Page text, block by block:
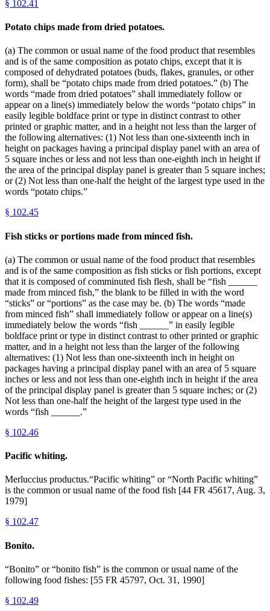
§ 102.41
Potato chips made from dried potatoes.
(a) The common or usual name of the food product that resembles
and is of the same composition as potato chips, except that it is
composed of dehydrated potatoes (buds, flakes, granules, or other
form), shall be “potato chips made from dried potatoes.” (b) The
words “made from dried potatoes” shall immediately follow or
appear on a line(s) immediately below the words “potato chips” in
easily legible boldface print or type in distinct contrast to other
printed or graphic matter, and in a height not less than the larger of
the following alternatives: (1) Not less than one-sixteenth inch in
height on packages having a principal display panel with an area of
5 square inches or less and not less than one-eighth inch in height if
the area of the principal display panel is greater than 5 square inches;
or (2) Not less than one-half the height of the largest type used in the
words “potato chips.”
§ 102.45
Fish sticks or portions made from minced fish.
(a) The common or usual name of the food product that resembles
and is of the same composition as fish sticks or fish portions, except
that it is composed of comminuted fish flesh, shall be “fish ______
made from minced fish,” the blank to be filled in with the word
“sticks” or “portions” as the case may be. (b) The words “made
from minced fish” shall immediately follow or appear on a line(s)
immediately below the words “fish ______” in easily legible
boldface print or type in distinct contrast to other printed or graphic
matter, and in a height not less than the larger of the following
alternatives: (1) Not less than one-sixteenth inch in height on
packages having a principal display panel with an area of 5 square
inches or less and not less than one-eighth inch in height if the area
of the principal display panel is greater than 5 square inches; or (2)
Not less than one-half the height of the largest type used in the
words “fish ______.”
§ 102.46
Pacific whiting.
Merluccius productus.“Pacific whiting” or “North Pacific whiting”
is the common or usual name of the food fish [44 FR 45617, Aug. 3,
1979]
§ 102.47
Bonito.
“Bonito” or “bonito fish” is the common or usual name of the
following food fishes: [55 FR 45797, Oct. 31, 1990]
§ 102.49